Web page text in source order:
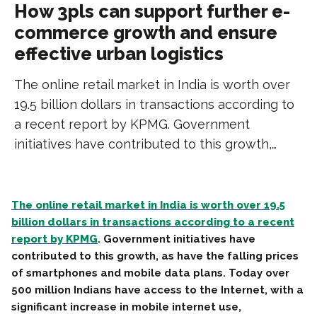
How 3pls can support further e-
commerce growth and ensure
effective urban logistics
The online retail market in India is worth over
19.5 billion dollars in transactions according to
a recent report by KPMG. Government
initiatives have contributed to this growth,…
The online retail market in India is worth over 19.5
billion dollars in transactions according to a recent
report by KPMG. Government initiatives have
contributed to this growth, as have the falling prices
of smartphones and mobile data plans. Today over
500 million Indians have access to the Internet, with a
significant increase in mobile internet use,